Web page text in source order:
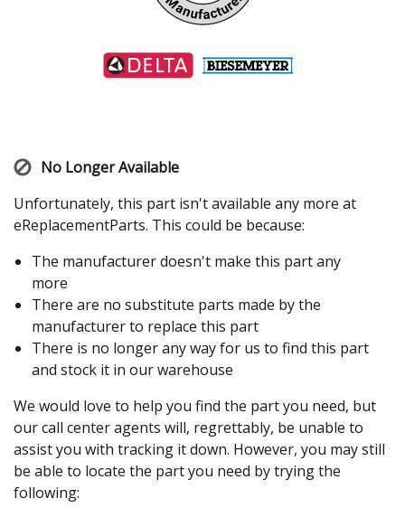
No Longer Available
Unfortunately, this part isn't available any more at
eReplacementParts. This could be because:
The manufacturer doesn't make this part any
more
There are no substitute parts made by the
manufacturer to replace this part
There is no longer any way for us to find this part
and stock it in our warehouse
We would love to help you find the part you need, but
our call center agents will, regrettably, be unable to
assist you with tracking it down. However, you may still
be able to locate the part you need by trying the
following: